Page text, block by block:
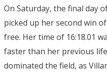
On Saturday, the final day
picked up her second win
free. Her time of 16:18.01
faster than her previous
dominated the field, as